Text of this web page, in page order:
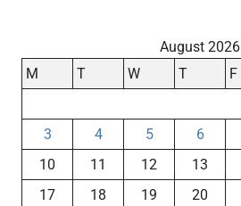
August 2026
M
T W T F
3
4 5 6
10
11 12 13
17
18 19 20